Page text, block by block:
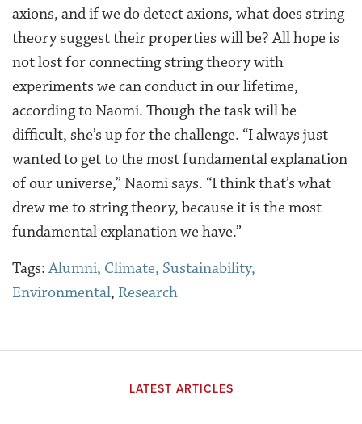
axions, and if we do detect axions, what does string
theory suggest their properties will be? All hope is
not lost for connecting string theory with
experiments we can conduct in our lifetime,
according to Naomi. Though the task will be
difficult, she’s up for the challenge. “I always just
wanted to get to the most fundamental explanation
of our universe,” Naomi says. “I think that’s what
drew me to string theory, because it is the most
fundamental explanation we have.”
Tags:Alumni, Climate, Sustainability,
Environmental, Research
LATEST ARTICLES